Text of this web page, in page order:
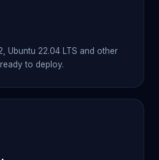
Ubuntu 22.04 LTS and other
to deploy.